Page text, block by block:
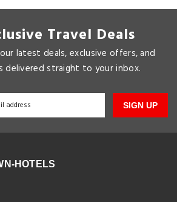
Travel Deals
latest deals, exclusive offers, and
delivered straight to your inbox.
SIGN UP
HOTELS